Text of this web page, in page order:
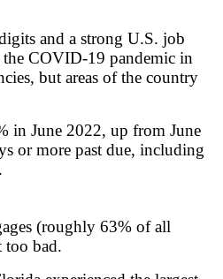
and a strong U.S. job
the COVID-19 pandemic in
but areas of the country
in June 2022, up from June
or more past due, including
(roughly 63% of all
too bad.